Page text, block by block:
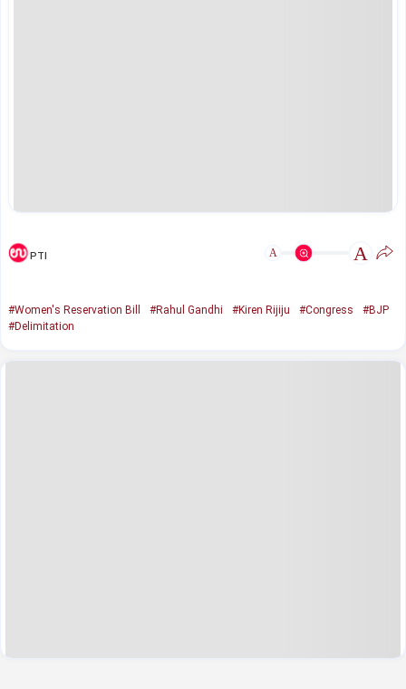
PTI A A
#Women's Reservation Bill #Rahul Gandhi #Kiren Rijiju #Congress
#BJP
#Delimitation